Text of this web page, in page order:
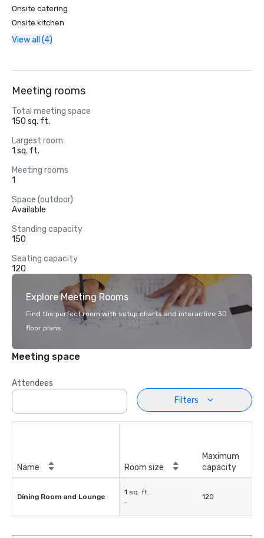
Onsite catering
Onsite kitchen
View all (4)
Meeting rooms
Total meeting space
150 sq. ft.
Largest room
1 sq. ft.
Meeting rooms
1
Space (outdoor)
Available
Standing capacity
150
Seating capacity
120
Explore Meeting Rooms
Find the perfect room with setup charts and interactive 3D
floor plans.
Meeting space
Attendees
Filters
Name Room size
Maximum
capacity
Dining Room and Lounge
1 sq. ft.
-
120